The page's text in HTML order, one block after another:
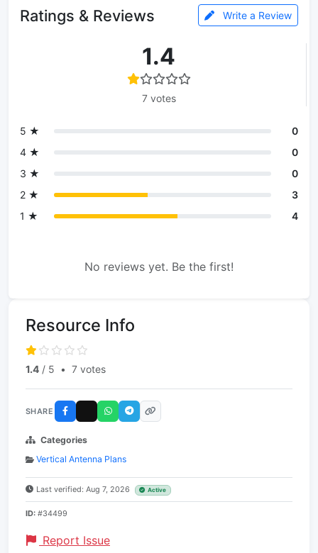
Ratings & Reviews Write a Review
1.4
7 votes
5 ★
0
4 ★
0
3 ★
0
2 ★
3
1 ★
4
No reviews yet. Be the first!
Resource Info
1.4 / 5 • 7 votes
SHARE
Categories
Vertical Antenna Plans
Last verified: Aug 7, 2026 Active
ID: #34499
Report Issue